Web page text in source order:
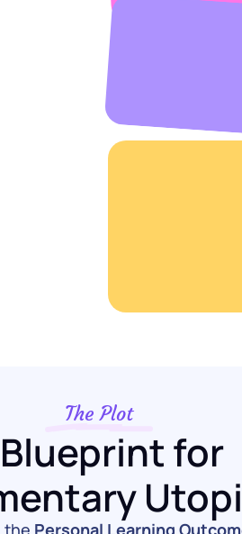
The Plot
for
the Personal Learning